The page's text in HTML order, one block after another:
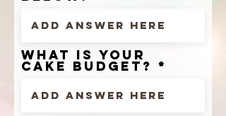
What is your
cake budget?